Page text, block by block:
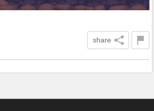
share